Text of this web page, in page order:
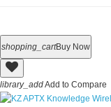
shopping_cartBuy Now
library_addAdd to Compare